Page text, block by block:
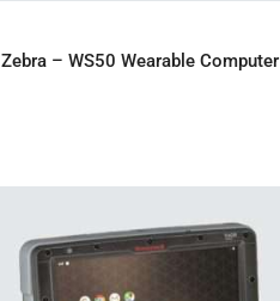
ADD TO ENQUIRY
Zebra – WS50 Wearable Computer